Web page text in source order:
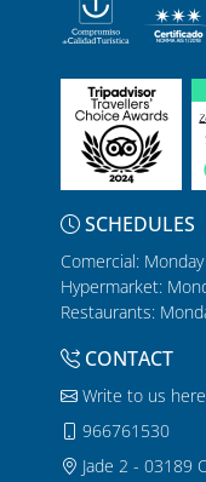
SCHEDULES
Comercial:
Hypermarket:
Restaurants:
CONTACT
Write to us here
966761530
Jade 2 - 03189